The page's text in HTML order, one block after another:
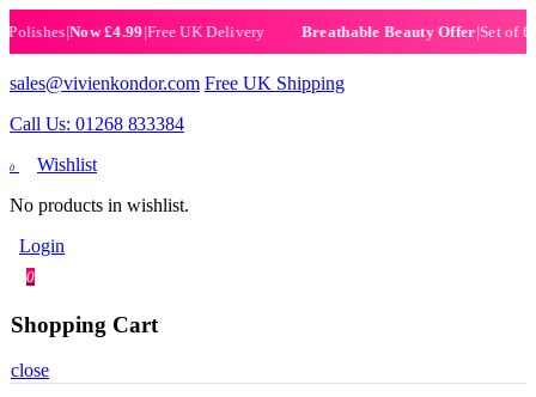
|Now £4.99|Free UK Delivery Breathable Beauty Offer|Set of 6
sales@vivienkondor.com Free UK Shipping
Call Us: 01268 833384
0
Wishlist
No products in wishlist.
Login
0
Shopping Cart
close